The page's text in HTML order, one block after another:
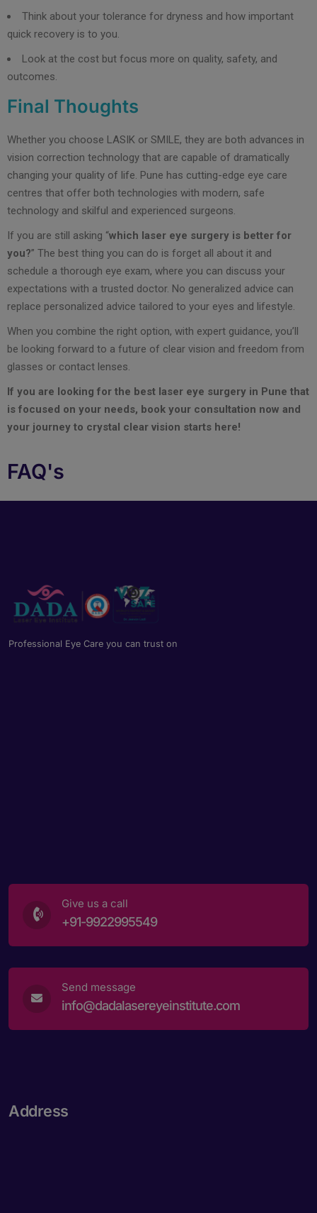
Think about your tolerance for dryness and how important
quick recovery is to you.
Look at the cost but focus more on quality, safety, and
outcomes.
Final Thoughts
Whether you choose LASIK or SMILE, they are both advances in
vision correction technology that are capable of dramatically
changing your quality of life. Pune has cutting-edge eye care
centres that offer both technologies with modern, safe
technology and skilful and experienced surgeons.
If you are still asking “which laser eye surgery is better for
you?” The best thing you can do is forget all about it and
schedule a thorough eye exam, where you can discuss your
expectations with a trusted doctor. No generalized advice can
replace personalized advice tailored to your eyes and lifestyle.
When you combine the right option, with expert guidance, you’ll
be looking forward to a future of clear vision and freedom from
glasses or contact lenses.
If you are looking for the best laser eye surgery in Pune that
is focused on your needs, book your consultation now and
your journey to crystal clear vision starts here!
FAQ's
Professional Eye Care you can trust on
Give us a call
+91-9922995549
Send message
info@dadalasereyeinstitute.com
Address